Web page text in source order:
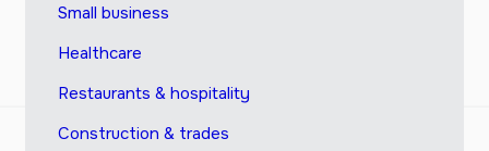
Small business
Healthcare
Restaurants & hospitality
Construction & trades